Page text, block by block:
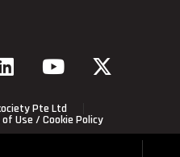
Pte Ltd
Use / Cookie Policy